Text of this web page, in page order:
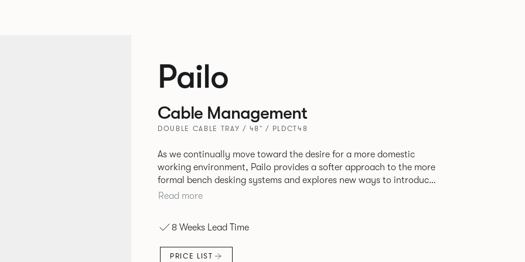
Pailo
Cable Management
DOUBLE CABLE TRAY / 48" / PLDCT48
As we continually move toward the desire for a more domestic
working environment, Pailo provides a softer approach to the more
formal bench desking systems and explores new ways to introduce
fabric into the workplace. A natural selection for any corporate
and informal working styles.
Read more
8 Weeks Lead Time
PRICE LIST